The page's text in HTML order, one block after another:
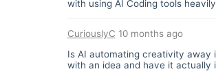
with using AI Coding tools heavily
CuriouslyC 10 months ago
Is AI automating creativity away
with an idea and have it actually